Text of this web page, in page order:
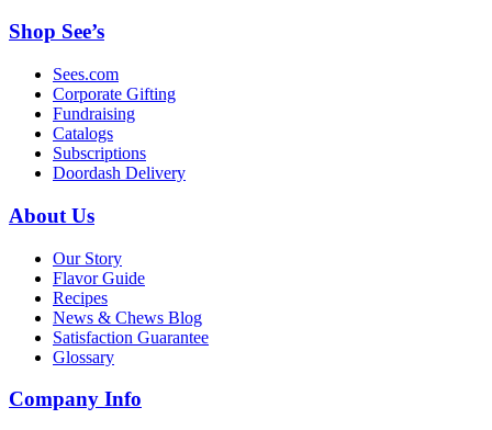
Shop See’s
Sees.com
Corporate Gifting
Fundraising
Catalogs
Subscriptions
Doordash Delivery
About Us
Our Story
Flavor Guide
Recipes
News & Chews Blog
Satisfaction Guarantee
Glossary
Company Info